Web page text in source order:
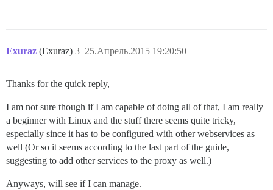
Exuraz (Exuraz) 25.Апрель.2015 19:20:50
3
Thanks for the quick reply,
I am not sure though if I am capable of doing all of that, I am really
a beginner with Linux and the stuff there seems quite tricky,
especially since it has to be configured with other webservices as
well (Or so it seems according to the last part of the guide,
suggesting to add other services to the proxy as well.)
Anyways, will see if I can manage.